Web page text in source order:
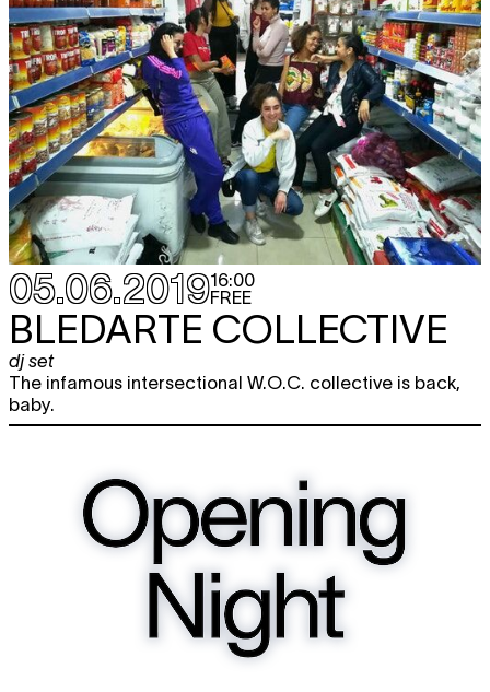
05.06.201916:00
FREE
BLEDARTE COLLECTIVE
dj set
The infamous intersectional W.O.C. collective is back,
baby.